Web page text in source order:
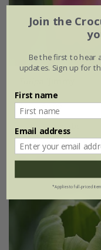
From £6.99
7 × bulbs
Join the
Be the first to hear
updates. Sign up for
First name
Email address
*Applies to full-priced